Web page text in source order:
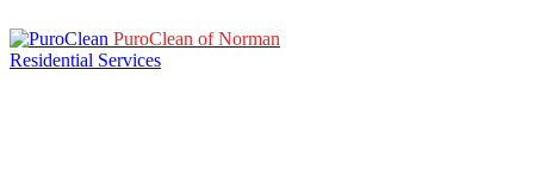
PuroClean of Norman
Residential Services